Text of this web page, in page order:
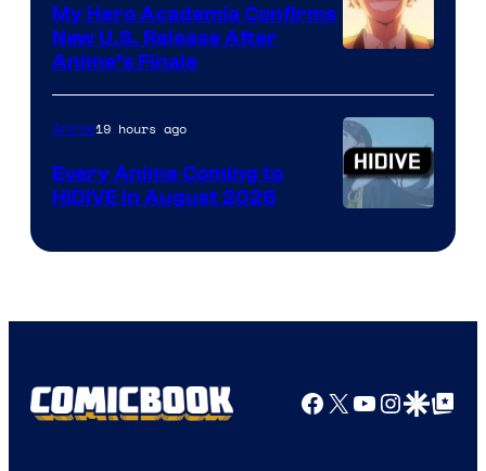
of
TOHO
Animation
My Hero Academia Confirms
New U.S. Release After
Anime’s Finale
Courtesy
HIDIVE
Anime19 hours ago
Every Anime Coming to
HIDIVE in August 2026
Facebook
X YouTube
GoogleGoogle Top